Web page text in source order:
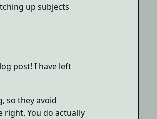
up subjects
post! I have left
so they avoid
right. You do actually